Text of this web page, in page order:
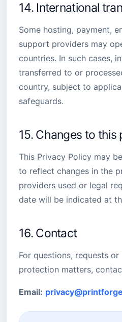
14. International
Some hosting, payment,
support providers may
countries. In such cases,
transferred to or
country, subject to
safeguards.
15. Changes to this
This Privacy Policy may
to reflect changes in the
providers used or legal
date will be indicated at
16. Contact
For questions, requests
protection matters,
Email: